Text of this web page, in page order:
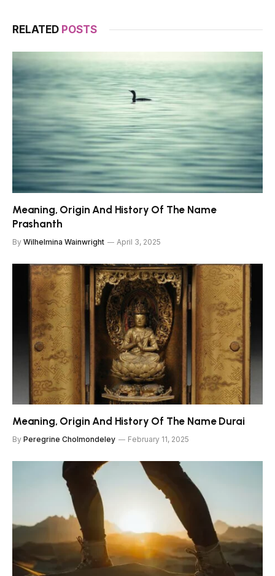
RELATED POSTS
Meaning, Origin And History Of The Name
Prashanth
By Wilhelmina Wainwright April 3, 2025
Meaning, Origin And History Of The Name Durai
By Peregrine Cholmondeley February 11, 2025